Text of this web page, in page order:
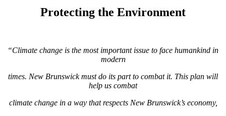
Protecting the Environment
“Climate change is the most important issue to face humankind in
modern
times. New Brunswickmust do its part to combat it. This plan will
help us combat
climate change in a way that respects New Brunswick’s economy,